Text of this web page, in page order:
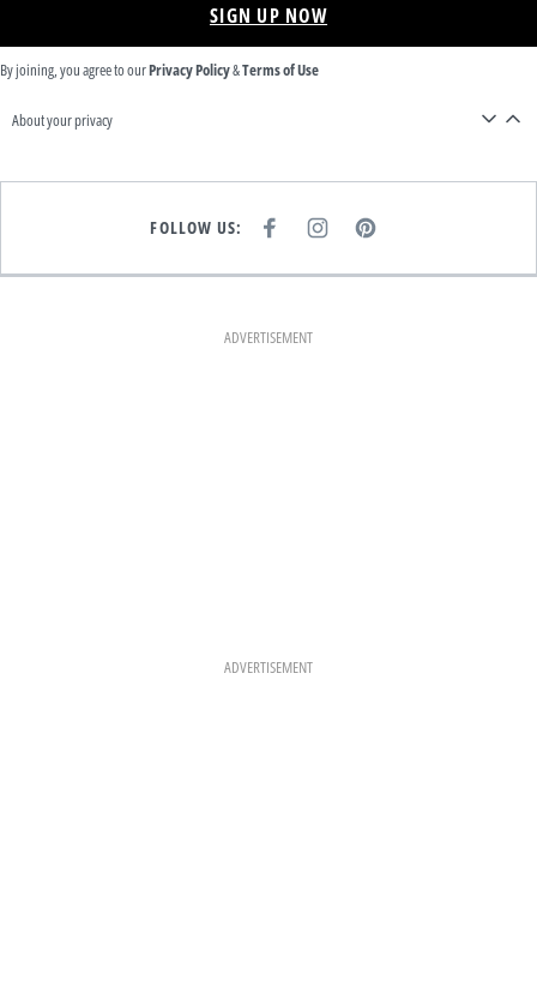
SIGN UP NOW
By joining, you agree to ourPrivacy Policy&Terms of Use
About your privacy
FOLLOW US:
E
K
I
T
A
M
P
T
ADVERTISEMENT
ADVERTISEMENT